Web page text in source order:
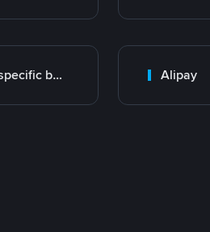
Transfers with specific bank Alipay